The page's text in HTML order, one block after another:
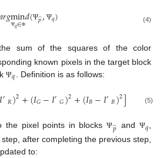
𝑎𝑟𝑔min
Ψ𝑞∈Φ𝑑(Ψ𝑝
̂, Ψ𝑞) (4)
sum of the squares of the color
known pixels in the target block
Ψ𝑞 . Definition is as follows:
𝐼′𝑅)2+(𝐼𝐺−𝐼′𝐺)2+(𝐼𝐵−𝐼′𝐵)2] (5)
the pixel points in blocksΨ𝑝
̂ and Ψ𝑞,
after completing the previous step,
to: